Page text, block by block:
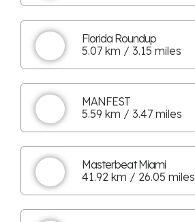
Florida Roundup
5.07 km / 3.15 miles
MANFEST
5.59 km / 3.47 miles
Masterbeat Miami
41.92 km / 26.05 miles